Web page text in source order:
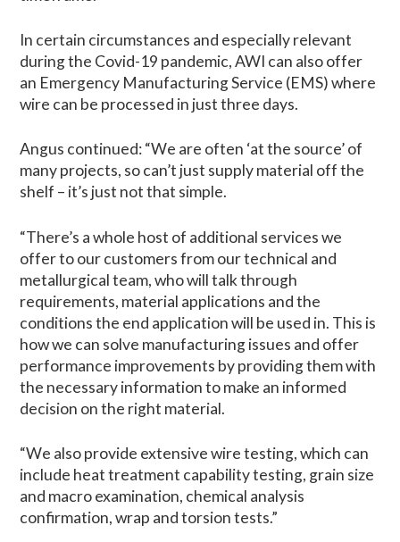
In certain circumstances and especially relevant
during the Covid-19 pandemic, AWI can also offer
an Emergency Manufacturing Service (EMS) where
wire can be processed in just three days.
Angus continued: “We are often ‘at the source’ of
many projects, so can’t just supply material off the
shelf – it’s just not that simple.
“There’s a whole host of additional services we
offer to our customers from our technical and
metallurgical team, who will talk through
requirements, material applications and the
conditions the end application will be used in. This is
how we can solve manufacturing issues and offer
performance improvements by providing them with
the necessary information to make an informed
decision on the right material.
“We also provide extensive wire testing, which can
include heat treatment capability testing, grain size
and macro examination, chemical analysis
confirmation, wrap and torsion tests.”